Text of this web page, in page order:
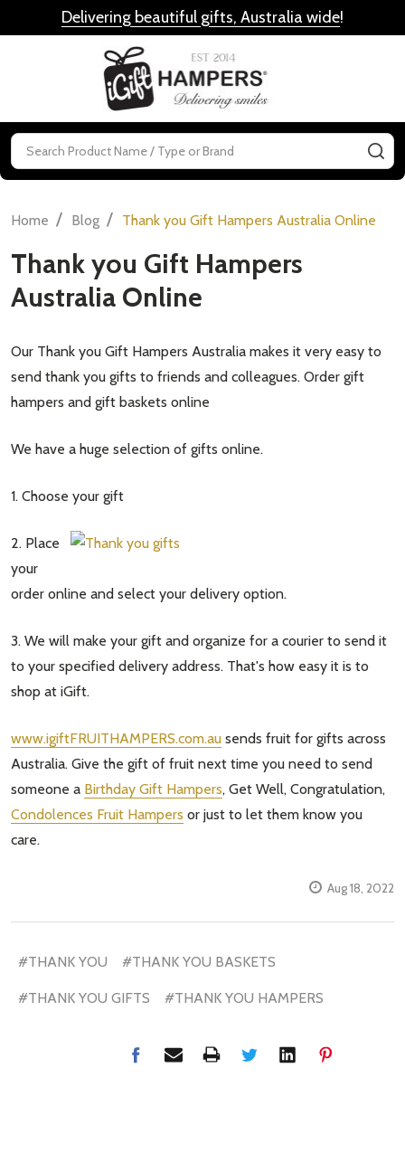
Delivering beautiful gifts, Australia wide!
Search
Home / Blog / Thank you Gift Hampers Australia Online
Thank you Gift Hampers
Australia Online
Our Thank you Gift Hampers Australia makes it very easy to
send thank you gifts to friends and colleagues. Order gift
hampers and gift baskets online
We have a huge selection of gifts online.
1. Choose your gift
2. Place
your
order online and select your delivery option.
3. We will make your gift and organize for a courier to send it
to your specified delivery address. That's how easy it is to
shop at iGift.
www.igiftFRUITHAMPERS.com.au sends fruit for gifts across
Australia. Give the gift of fruit next time you need to send
someone a Birthday Gift Hampers, Get Well, Congratulation,
Condolences Fruit Hampers or just to let them know you
care.
Aug 18, 2022
#THANK YOU #THANK YOU BASKETS
#THANK YOU GIFTS #THANK YOU HAMPERS